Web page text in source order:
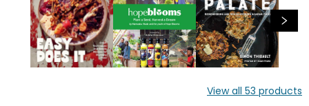
View all 53 products